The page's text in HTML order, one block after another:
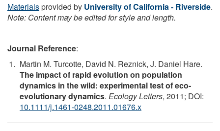
Materialsprovided by University of California - Riverside.
Note: Content may be edited for style and length.
Journal Reference:
Martin M. Turcotte, David N. Reznick, J. Daniel Hare.
The impact of rapid evolution on population
dynamics in the wild: experimental test of eco-
evolutionary dynamics. Ecology Letters, 2011; DOI:
10.1111/j.1461-0248.2011.01676.x